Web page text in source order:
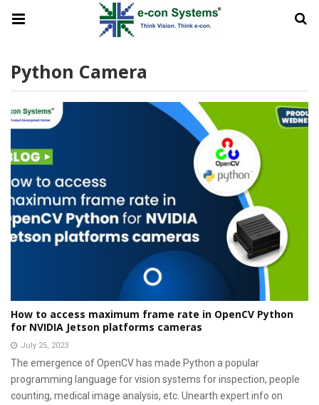
Python Camera
How to access maximum frame rate in OpenCV Python
for NVIDIA Jetson platforms cameras
July 25, 2023
The emergence of OpenCV has made Python a popular
programming language for vision systems for inspection, people
counting, medical image analysis, etc. Unearth expert info on